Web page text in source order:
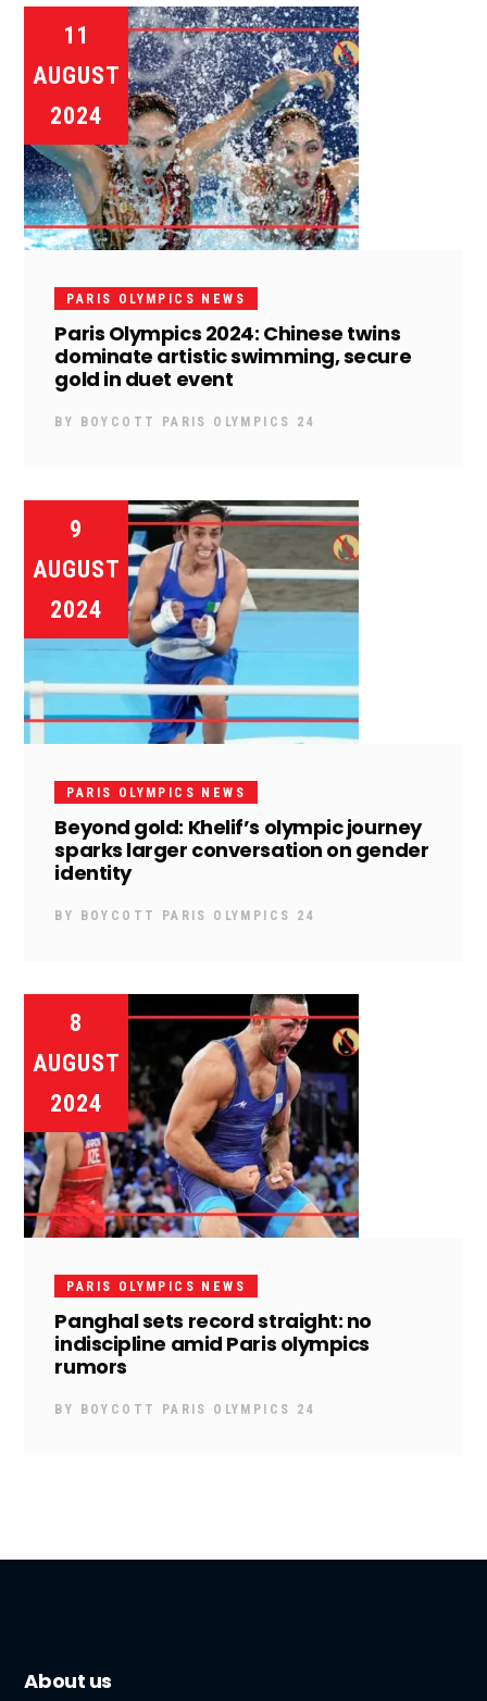
11
AUGUST
2024
PARIS OLYMPICS NEWS
Paris Olympics 2024: Chinese twins
dominate artistic swimming, secure
gold in duet event
BY BOYCOTT PARIS OLYMPICS 24
9
AUGUST
2024
PARIS OLYMPICS NEWS
Beyond gold: Khelif’s olympic journey
sparks larger conversation on gender
identity
BY BOYCOTT PARIS OLYMPICS 24
8
AUGUST
2024
PARIS OLYMPICS NEWS
Panghal sets record straight: no
indiscipline amid Paris olympics
rumors
BY BOYCOTT PARIS OLYMPICS 24
About us